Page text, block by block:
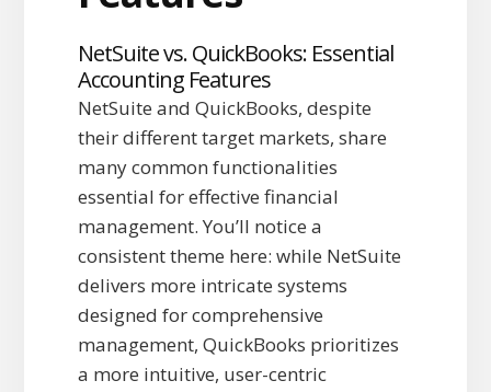
NetSuite vs. QuickBooks: Essential
Accounting Features
NetSuite and QuickBooks, despite
their different target markets, share
many common functionalities
essential for effective financial
management. You’ll notice a
consistent theme here: while NetSuite
delivers more intricate systems
designed for comprehensive
management, QuickBooks prioritizes
a more intuitive, user-centric